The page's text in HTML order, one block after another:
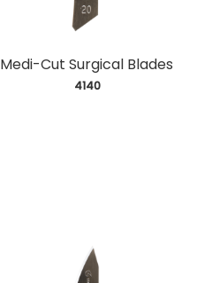
Medi-Cut Surgical Blades
4140